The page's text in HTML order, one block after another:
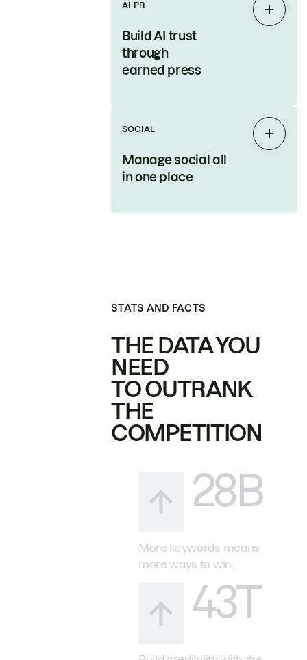
AI PR
Build AI trust
through
earned press
Expand
SOCIAL
Manage social all
in one place
Expand
STATS AND FACTS
THE DATA YOU
NEED
TO OUTRANK
THE
COMPETITION
28B
More keywords means
more ways to win.
43T